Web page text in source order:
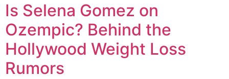
Is Selena Gomez on
Ozempic? Behind the
Hollywood Weight Loss
Rumors